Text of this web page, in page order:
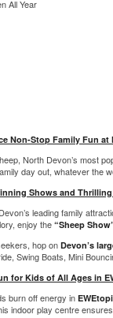
All Year
Non-Stop Family Fun at
North Devon’s most
day out, whatever the
Shows and
leading family
enjoy the “Sheep
hop on Devon’s
Swing Boats, Mini
for Kids of All Ages in
burn off energy in
indoor play centre